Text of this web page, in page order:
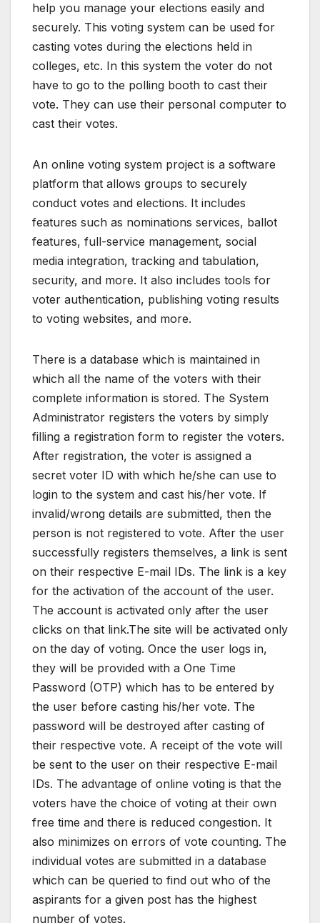
help you manage your elections easily and
securely. This voting system can be used for
casting votes during the elections held in
colleges, etc. In this system the voter do not
have to go to the polling booth to cast their
vote. They can use their personal computer to
cast their votes.
An online voting system project is a software
platform that allows groups to securely
conduct votes and elections. It includes
features such as nominations services, ballot
features, full-service management, social
media integration, tracking and tabulation,
security, and more. It also includes tools for
voter authentication, publishing voting results
to voting websites, and more.
There is a database which is maintained in
which all the name of the voters with their
complete information is stored. The System
Administrator registers the voters by simply
filling a registration form to register the voters.
After registration, the voter is assigned a
secret voter ID with which he/she can use to
login to the system and cast his/her vote. If
invalid/wrong details are submitted, then the
person is not registered to vote. After the user
successfully registers themselves, a link is sent
on their respective E-mail IDs. The link is a key
for the activation of the account of the user.
The account is activated only after the user
clicks on that link.The site will be activated only
on the day of voting. Once the user logs in,
they will be provided with a One Time
Password (OTP) which has to be entered by
the user before casting his/her vote. The
password will be destroyed after casting of
their respective vote. A receipt of the vote will
be sent to the user on their respective E-mail
IDs. The advantage of online voting is that the
voters have the choice of voting at their own
free time and there is reduced congestion. It
also minimizes on errors of vote counting. The
individual votes are submitted in a database
which can be queried to find out who of the
aspirants for a given post has the highest
number of votes.